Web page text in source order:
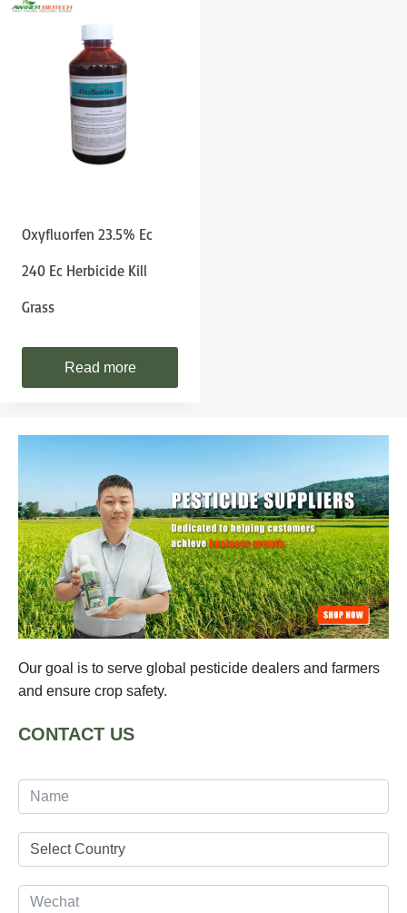
Oxyfluorfen 23.5% Ec
240 Ec Herbicide Kill
Grass
Read more
Our goal is to serve global pesticide dealers and farmers
and ensure crop safety.
CONTACT US